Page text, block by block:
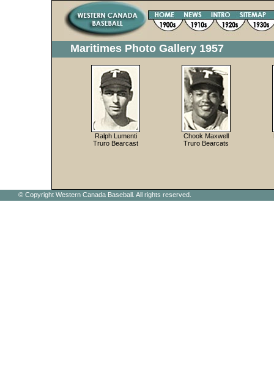
Maritimes Photo Gallery 1957
Ralph Lumenti
Truro Bearcast
Chook Maxwell
Truro Bearcats
© Copyright Western Canada Baseball. All rights reserved.